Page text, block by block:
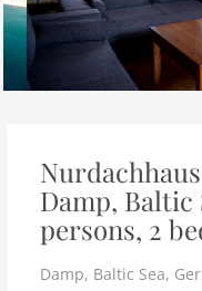
Damp, Baltic
persons, 2
Damp, Baltic Sea,